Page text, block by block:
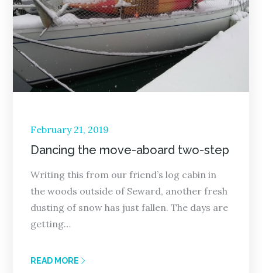
Posted
on
February 21, 2019
Dancing the move-aboard two-step
Writing this from our friend’s log cabin in
the woods outside of Seward, another fresh
dusting of snow has just fallen. The days are
getting…
READ MORE